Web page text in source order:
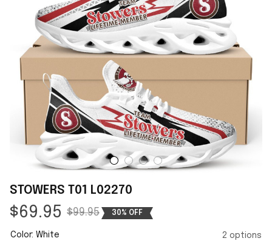
STOWERS T01 L02270
$69.95 $99.95 30% OFF
Color: White 2 options